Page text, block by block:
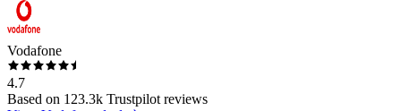
Vodafone
4.7
Based on 123.3k Trustpilot reviews